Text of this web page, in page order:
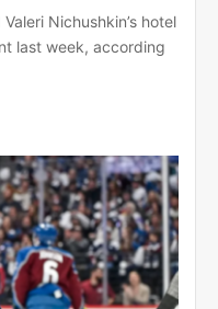
Nichushkin’s hotel
last week, according